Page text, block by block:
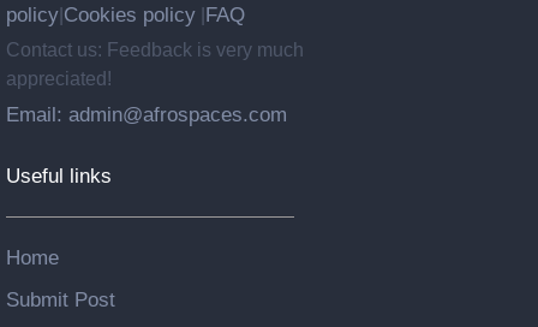
policy Cookies policy FAQ
Contact us: Feedback is very much
appreciated!
Email: admin@afrospaces.com
Useful links
Home
Submit Post